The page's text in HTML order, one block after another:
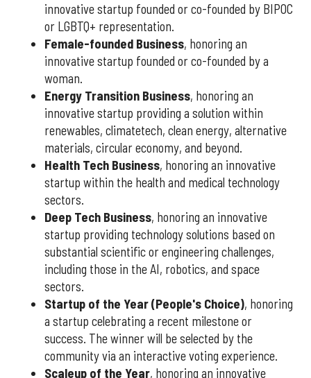
innovative startup founded or co-founded by BIPOC
or LGBTQ+ representation.
Female-founded Business, honoring an
innovative startup founded or co-founded by a
woman.
Energy Transition Business, honoring an
innovative startup providing a solution within
renewables, climatetech, clean energy, alternative
materials, circular economy, and beyond.
Health Tech Business, honoring an innovative
startup within the health and medical technology
sectors.
Deep Tech Business, honoring an innovative
startup providing technology solutions based on
substantial scientific or engineering challenges,
including those in the AI, robotics, and space
sectors.
Startup of the Year (People's Choice), honoring
a startup celebrating a recent milestone or
success. The winner will be selected by the
community via an interactive voting experience.
Scaleup of the Year, honoring an innovative